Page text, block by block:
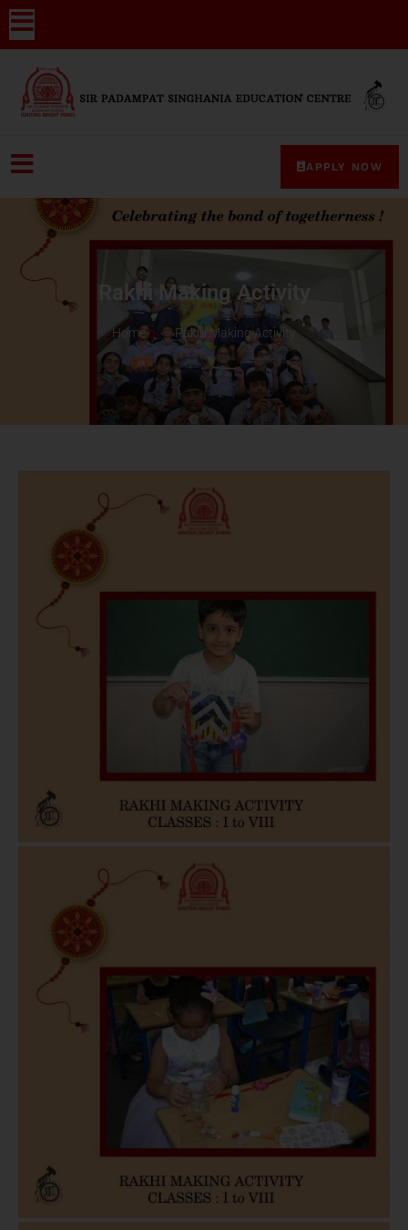
APPLY NOW
Rakhi Making Activity
Home Rakhi Making Activity